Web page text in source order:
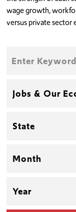
wage growth,
versus private sector